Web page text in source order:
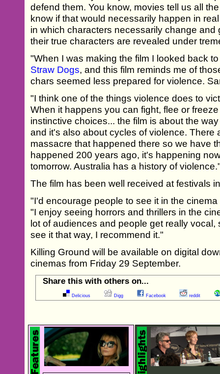
defend them. You know, movies tell us all
know if that would necessarily happen in
in which characters necessarily change and
their true characters are revealed under
"When I was making the film I looked back
Straw Dogs, and this film reminds me of
chars seemed less prepared for violence.
"I think one of the things violence does to
When it happens you can fight, flee or
instinctive choices... the film is about the
and it's also about cycles of violence. There
massacre that happened there so we have
happened 200 years ago, it's happening
tomorrow. Australia has a history of
The film has been well received at festivals
"I'd encourage people to see it in the
"I enjoy seeing horrors and thrillers in the
lot of audiences and people get really
see it that way, I recommend it."
Killing Ground will be available on digital
cinemas from Friday 29 September.
Share this with others on...
Delicious Digg Facebook reddit